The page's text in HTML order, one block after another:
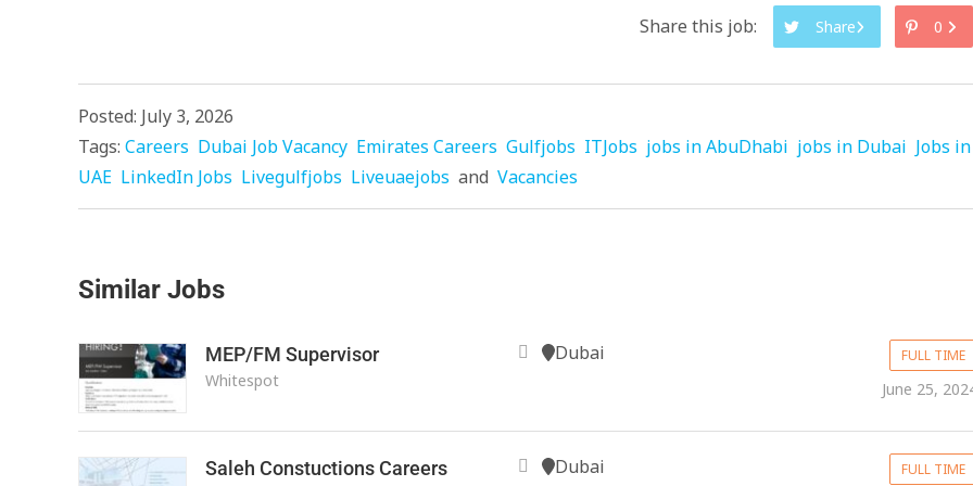
Share this job: Share 0
Posted: July 3, 2026
Tags: Careers Dubai Job Vacancy Emirates Careers Gulfjobs ITJobs jobs in AbuDhabi jobs in Dubai Jobs in
UAE LinkedIn Jobs Livegulfjobs Liveuaejobs and Vacancies
Similar Jobs
MEP/FM Supervisor
Whitespot
Dubai FULL TIME
June 25,
Saleh Constuctions Careers Dubai FULL TIME